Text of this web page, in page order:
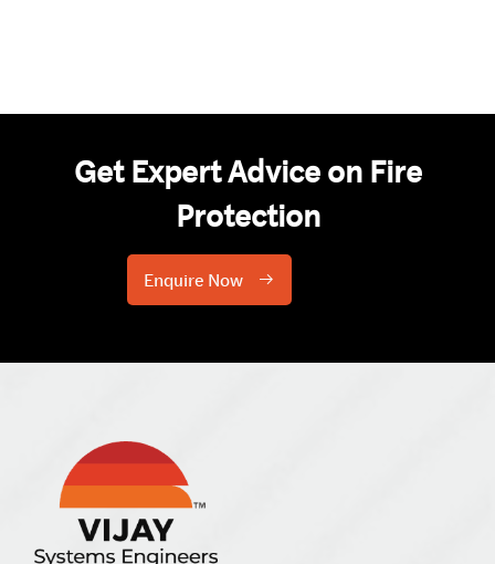
Get Expert Advice on Fire
Protection
Enquire Now